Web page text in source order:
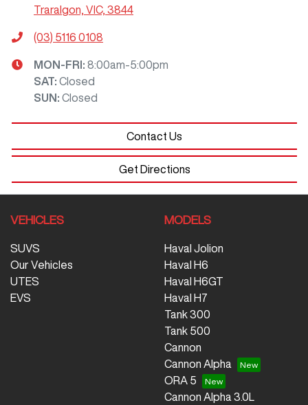
Traralgon, VIC, 3844
(03) 5116 0108
MON-FRI: 8:00am-5:00pm
SAT: Closed
SUN : Closed
Contact Us
Get Directions
VEHICLES
SUVS
Our Vehicles
UTES
EVS
MODELS
Haval Jolion
Haval H6
Haval H6GT
Haval H7
Tank 300
Tank 500
Cannon
Cannon Alpha
ORA 5
Cannon Alpha 3.0L